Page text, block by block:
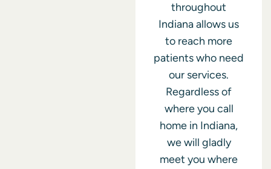
throughout
Indiana allows us
to reach more
patients who need
our services.
Regardless of
where you call
home in Indiana,
we will gladly
meet you where